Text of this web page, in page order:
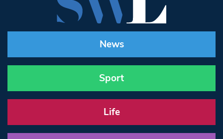
News
Sport
Life